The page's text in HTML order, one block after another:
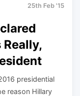
25th Feb '15
presidential
reason Hillary